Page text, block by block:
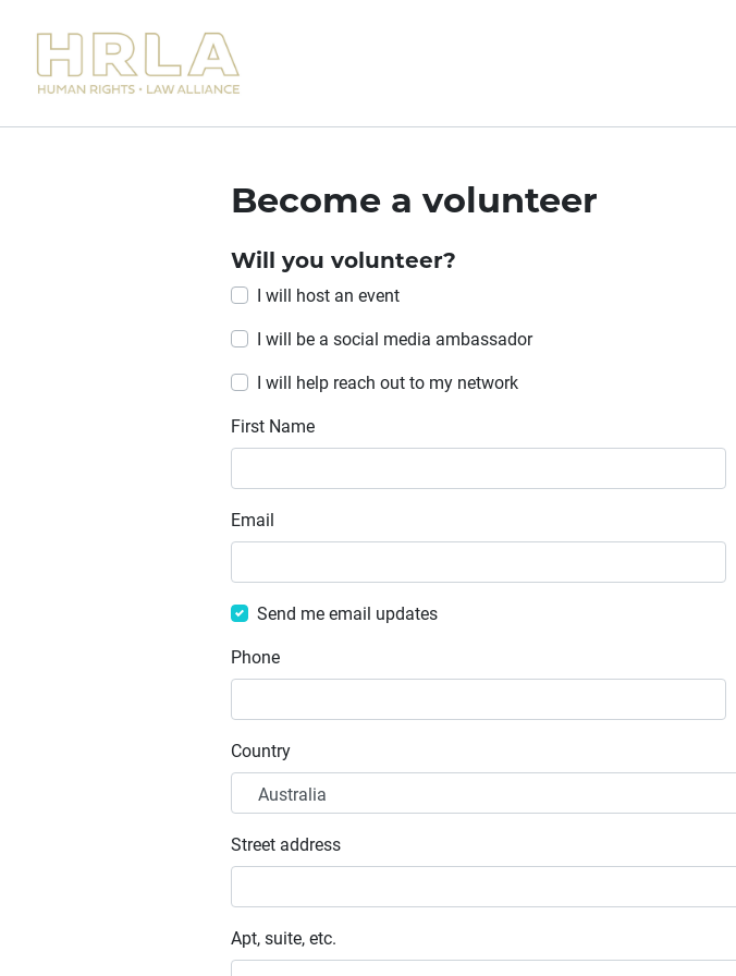
Become a volunteer
Will you volunteer?
I will host an event
I will be a social media ambassador
I will help reach out to my network
First Name
Email
Send me email updates
Phone
Country
Street address
Apt, suite, etc.